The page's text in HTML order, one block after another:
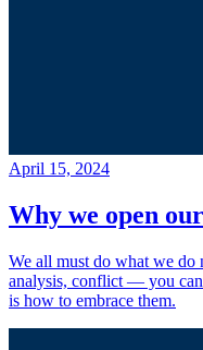
April 15, 2024
Why we open
We all must do what we do
analysis, conflict — you
is how to embrace them.